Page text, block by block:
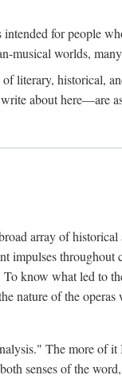
for people
musical worlds,
literary, historical,
about here—are
array of
know what led to
nature of the operas
The more of
senses of the